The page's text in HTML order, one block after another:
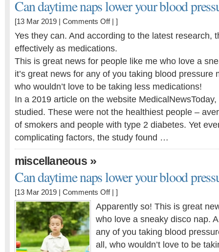
Can daytime naps lower your blood
[13 Mar 2019 | Comments Offon
daytime
naps
lower
your
pressure?
| ]
Yes they can. And according to the latest research,
effectively as medications.
This is great news for people like me who love a
it’s great news for any of you taking blood pressure
who wouldn’t love to be taking less medications!
In a 2019 article on the website
studied. These were not the healthiest people –
of smokers and people with type 2 diabetes. Yet
complicating factors, the study found …
miscellaneous»
Can daytime naps lower your blood
[13 Mar 2019 | Comments Offon
daytime
naps
lower
your
| ]
Apparently so! This is great
who love a sneaky disco nap.
any of you taking blood
all, who wouldn’t love to be